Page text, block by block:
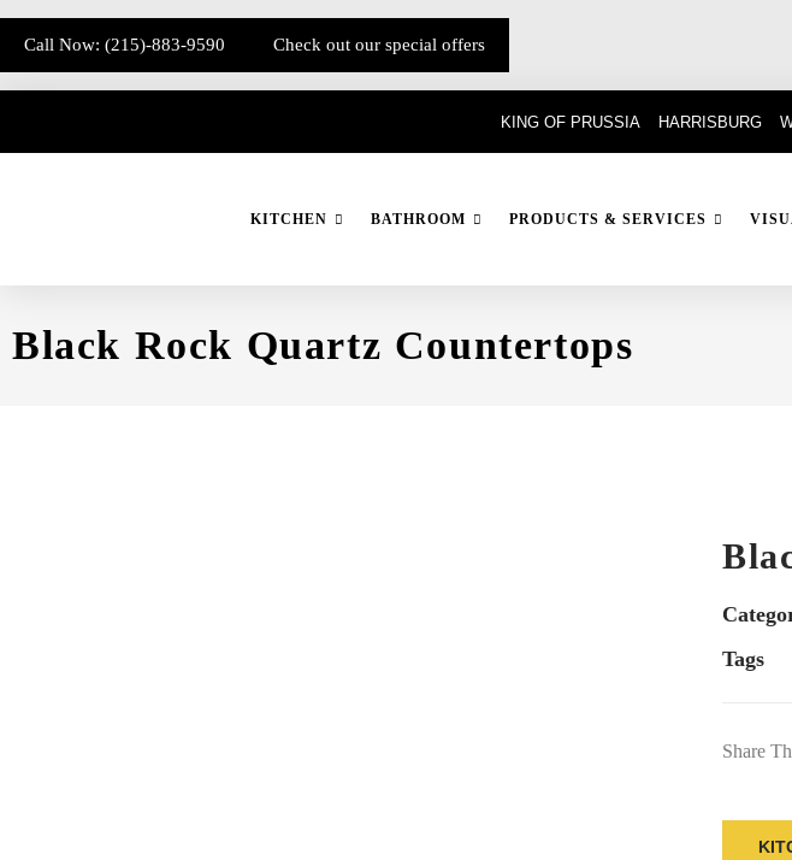
Call Now: (215)-883-9590 Check out our special offers
KING OF PRUSSIA HARRISBURG
KITCHEN BATHROOM PRODUCTS & SERVICES
Black Rock Quartz Countertops
Tags
Share